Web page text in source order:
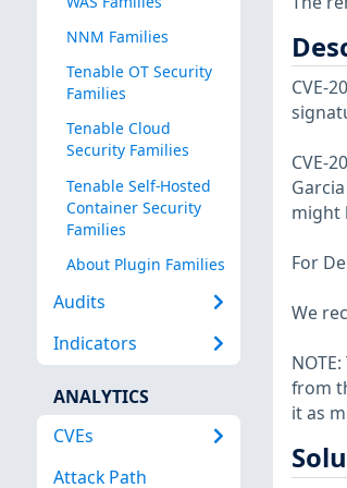
NNM Families
Tenable OT Security
Families
Tenable Cloud
Security Families
Tenable Self-Hosted
Container Security
Families
About Plugin Families
Audits
Indicators
ANALYTICS
CVEs
Attack Path
CVE-
CVE-
might
For
We
from
it as